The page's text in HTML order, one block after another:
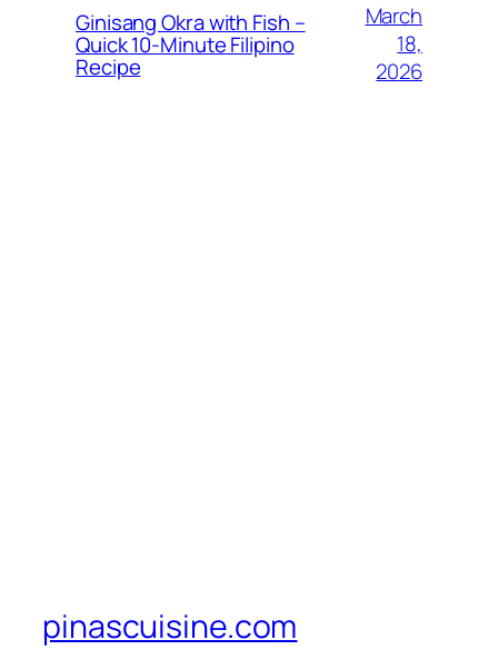
Ginisang Okra with Fish –
Quick 10‑Minute Filipino
Recipe
March
18,
2026
pinascuisine.com